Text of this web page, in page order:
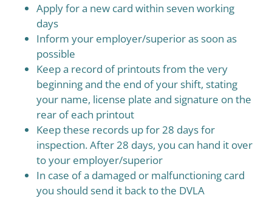
Apply for a new card within seven working
days
Inform your employer/superior as soon as
possible
Keep a record of printouts from the very
beginning and the end of your shift, stating
your name, license plate and signature on the
rear of each printout
Keep these records up for 28 days for
inspection. After 28 days, you can hand it over
to your employer/superior
In case of a damaged or malfunctioning card
you should send it back to the DVLA